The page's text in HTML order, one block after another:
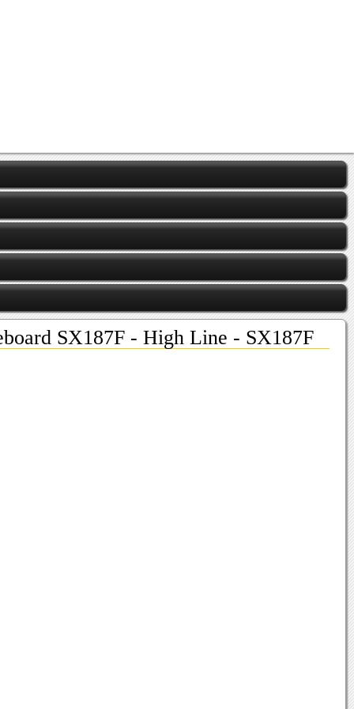
SX187F - High Line - SX187F